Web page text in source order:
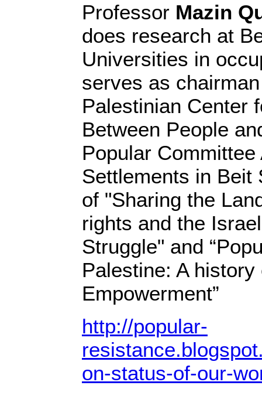
Professor Mazin
does research at
Universities in
serves as
Palestinian Center
Between People
Popular
Settlements in Beit
of "Sharing the
rights and the
Struggle" and
Palestine: A
Empowerment”
http://popular-
on-status-of-our-